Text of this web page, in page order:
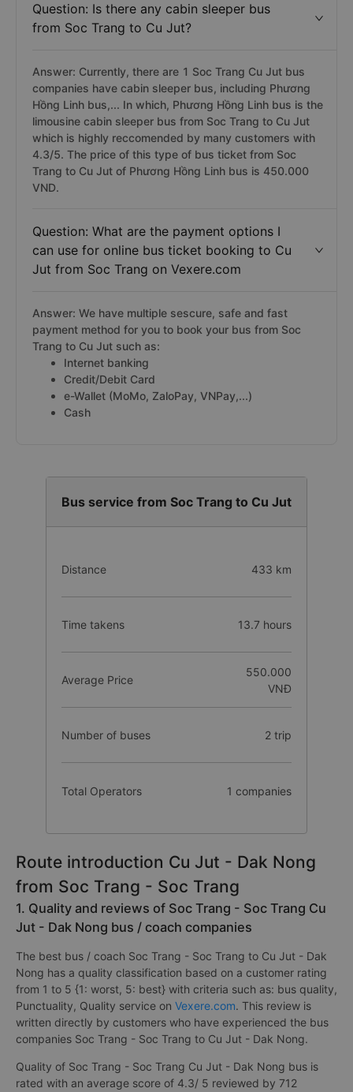
Question: Is there any cabin sleeper bus
from Soc Trang to Cu Jut?
Answer: Currently, there are 1 Soc Trang Cu Jut bus
companies have cabin sleeper bus, including Phương
Hồng Linh bus,... In which, Phương Hồng Linh bus is the
limousine cabin sleeper bus from Soc Trang to Cu Jut
which is highly reccomended by many customers with
4.3/5. The price of this type of bus ticket from Soc
Trang to Cu Jut of Phương Hồng Linh bus is 450.000
VND.
Question: What are the payment options I
can use for online bus ticket booking to Cu
Jut from Soc Trang on Vexere.com
Answer: We have multiple sescure, safe and fast
payment method for you to book your bus from Soc
Trang to Cu Jut such as:
Internet banking
Credit/Debit Card
e-Wallet (MoMo, ZaloPay, VNPay,...)
Cash
Bus service from Soc Trang to Cu Jut
Distance 433 km
Time takens 13.7 hours
Average Price
550.000
VNĐ
Number of buses 2 trip
Total Operators 1 companies
Route introduction Cu Jut - Dak Nong
from Soc Trang - Soc Trang
1. Quality and reviews of Soc Trang - Soc Trang Cu
Jut - Dak Nong bus / coach companies
The best bus / coach Soc Trang - Soc Trang to Cu Jut - Dak
Nong has a quality classification based on a customer rating
from 1 to 5 {1: worst, 5: best} with criteria such as: bus quality,
Punctuality, Quality service on Vexere.com. This review is
written directly by customers who have experienced the bus
companies Soc Trang - Soc Trang to Cu Jut - Dak Nong.
Quality of Soc Trang - Soc Trang Cu Jut - Dak Nong bus is
rated with an average score of 4.3/ 5 reviewed by 712